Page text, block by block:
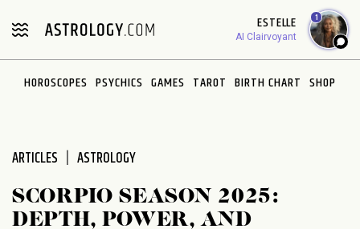
note:
includes
ESTELLE
AI Clairvoyant
1
HOROSCOPES PSYCHICS GAMES TAROT BIRTH CHART SHOP
ARTICLES ASTROLOGY
SCORPIO SEASON 2025:
DEPTH, POWER, AND